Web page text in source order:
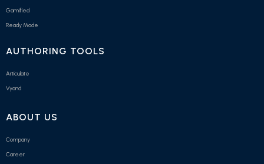
Gamified
Ready Made
AUTHORING TOOLS
Articulate
Vyond
ABOUT US
Company
Career